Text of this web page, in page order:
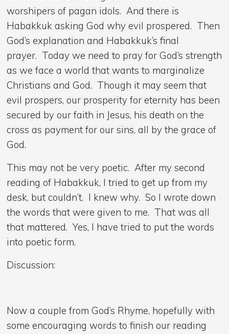
worshipers of pagan idols. And there is
Habakkuk asking God why evil prospered. Then
God’s explanation and Habakkuk’s final
prayer. Today we need to pray for God’s strength
as we face a world that wants to marginalize
Christians and God. Though it may seem that
evil prospers, our prosperity for eternity has been
secured by our faith in Jesus, his death on the
cross as payment for our sins, all by the grace of
God.
This may not be very poetic. After my second
reading of Habakkuk, I tried to get up from my
desk, but couldn’t. I knew why. So I wrote down
the words that were given to me. That was all
that mattered. Yes, I have tried to put the words
into poetic form.
Discussion:
Now a couple from God’s Rhyme, hopefully with
some encouraging words to finish our reading